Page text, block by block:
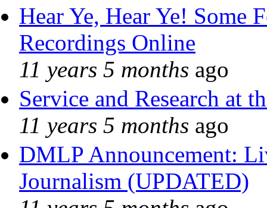
Hear Ye, Hear Ye! Some
Recordings Online
11 years 5 months ago
Service and Research at
11 years 5 months ago
DMLP Announcement:
Journalism (UPDATED)